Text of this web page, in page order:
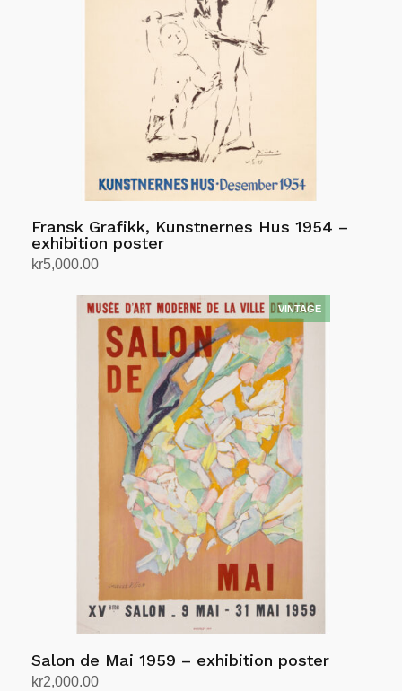
Fransk Grafikk, Kunstnernes Hus 1954 –
exhibition poster
kr5,000.00
Salon de Mai 1959 – exhibition poster
kr2,000.00